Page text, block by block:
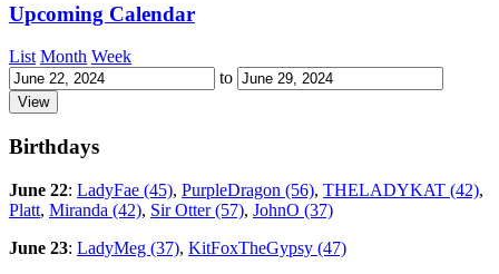
Upcoming Calendar
List Month Week
to
Birthdays
June 22: LadyFae (45), PurpleDragon (56), THELADYKAT (42),
Platt, Miranda (42), Sir Otter (57), JohnO (37)
June 23: LadyMeg (37), KitFoxTheGypsy (47)